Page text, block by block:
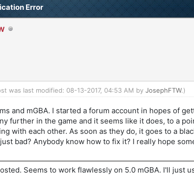
Error
was last modified: 08-13-2017, 04:53 AM by JosephFTW.)
and mGBA. I started a forum account in hopes of
further in the game and it seems like it does, to a
with each other. As soon as they do, it goes to a
bad? Anybody know how to fix it? I really hope
Seems to work flawlessly on 5.0 mGBA. I'll just